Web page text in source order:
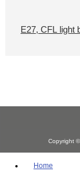
E27, CFL light
Copyright
Home